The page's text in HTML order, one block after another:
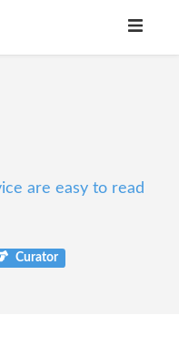
are easy to read
Curator